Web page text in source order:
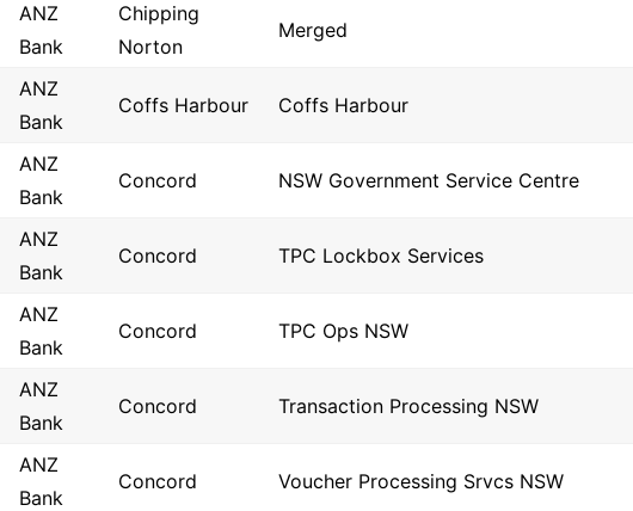
ANZ
Bank
Chipping
Norton
Merged
ANZ
Bank
Coffs Harbour Coffs Harbour
ANZ
Bank
Concord NSW Government Service Centre
ANZ
Bank
Concord TPC Lockbox Services
ANZ
Bank
Concord TPC Ops NSW
ANZ
Bank
Concord Transaction Processing NSW
ANZ
Bank
Concord Voucher Processing Srvcs NSW